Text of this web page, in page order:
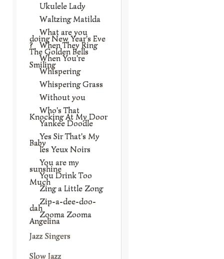
Ukulele Lady
Waltzing Matilda
What are you
doing New Year's Eve
? When They Ring
The Golden Bells
When You're
Smiling
Whispering
Whispering Grass
Without you
Who's That
Knocking At My Door
Yankee Doodle
Yes Sir That's My
Baby
les Yeux Noirs
You are my
sunshine
You Drink Too
Much
Zing a Little Zong
Zip-a-dee-doo-
dah
Zooma Zooma
Angelina
Jazz Singers
Slow Jazz